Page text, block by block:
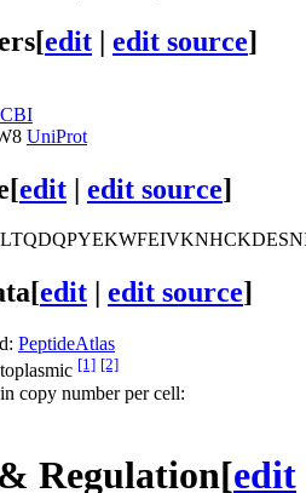
[edit | edit source]
UniProt
[edit | edit source]
[edit edit source]
PeptideAtlas
[1] [2]
copy number per cell:
Regulation[edit